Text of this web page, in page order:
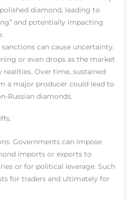
diamond, leading to
and potentially impacting
can cause uncertainty,
or even drops as the market
realities. Over time, sustained
a major producer could lead to
Russian diamonds.
Governments can impose
imports or exports to
or for political leverage. Such
for traders and ultimately for